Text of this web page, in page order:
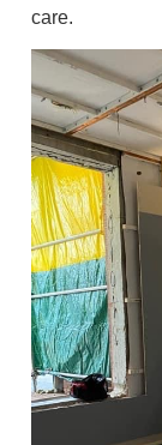
care.